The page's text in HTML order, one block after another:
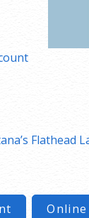
Flathead